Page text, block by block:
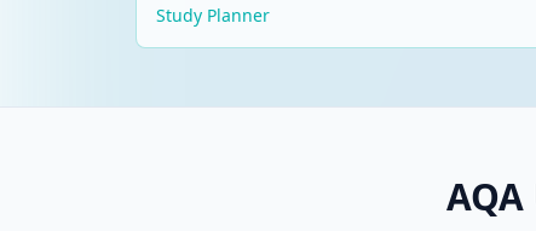
Study Planner
AQA